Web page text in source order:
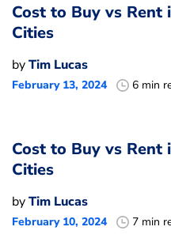
Cost to Buy vs Rent
Cities
byTim Lucas
February 13, 2024 6 min
Cost to Buy vs Rent
Cities
byTim Lucas
February 10, 2024 7 min